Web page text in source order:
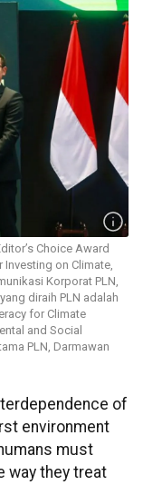
Choice Award
on Climate,
Korporat PLN,
diraih PLN adalah
for Climate
and Social
PLN, Darmawan
of
environment
must
way they treat